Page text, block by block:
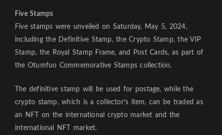
Five Stamps
Five stamps were unveiled on Saturday, May 5, 2024,
including the Definitive Stamp, the Crypto Stamp, the VIP
Stamp, the Royal Stamp Frame, and Post Cards, as part of
the Otumfuo Commemorative Stamps collection.
The definitive stamp will be used for postage, while the
crypto stamp, which is a collector’s item, can be traded as
an NFT on the international crypto market and the
international NFT market.